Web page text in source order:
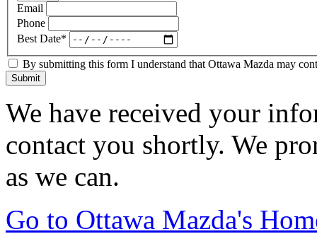
Email
Phone
Best Date*
By submitting this form I understand that Ottawa Mazda may
Submit
We have received your
contact you shortly. We
as we can.
Go to Ottawa Mazda's